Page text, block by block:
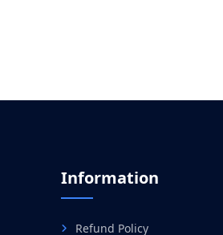
Information
Refund Policy